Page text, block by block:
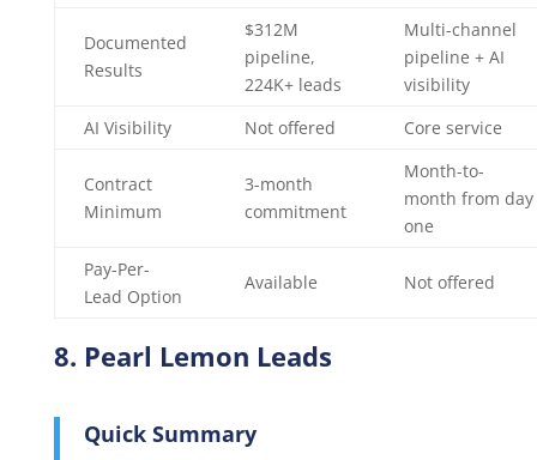
Documented
Results
$312M
pipeline,
224K+ leads
Multi-channel
pipeline + AI
visibility
AI Visibility
Not offered Core service
Contract
Minimum
3-month
commitment
Month-to-
month from day
one
Pay-Per-
Lead Option
Available Not offered
8. Pearl Lemon Leads
Quick Summary